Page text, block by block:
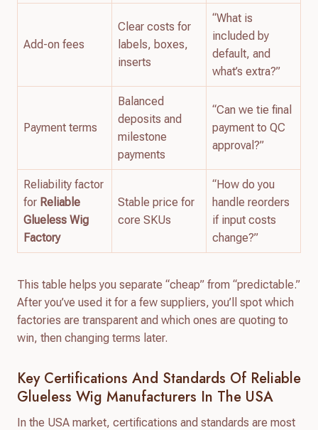
Add-on fees
Clear costs for
labels, boxes,
inserts
“What is
included by
default, and
what’s extra?”
Payment terms
Balanced
deposits and
milestone
payments
“Can we tie final
payment to QC
approval?”
Reliability factor
for Reliable
Glueless Wig
Factory
Stable price for
core SKUs
“How do you
handle reorders
if input costs
change?”
This table helps you separate “cheap” from “predictable.”
After you’ve used it for a few suppliers, you’ll spot which
factories are transparent and which ones are quoting to
win, then changing terms later.
Key Certifications And Standards Of Reliable
Glueless Wig Manufacturers In The USA
In the USA market, certifications and standards are most